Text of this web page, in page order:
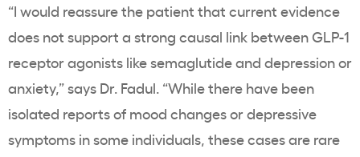
“I would reassure the patient that current evidence
does not support a strong causal link between GLP-1
receptor agonists like semaglutide and depression or
anxiety,” says Dr. Fadul. “While there have been
isolated reports of mood changes or depressive
symptoms in some individuals, these cases are rare